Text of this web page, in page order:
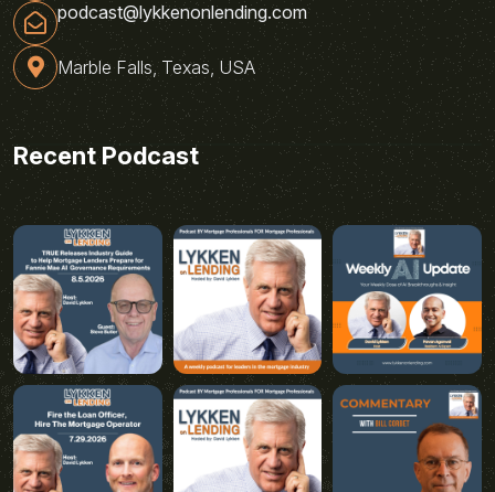
podcast@lykkenonlending.com
Marble Falls, Texas, USA
Recent Podcast